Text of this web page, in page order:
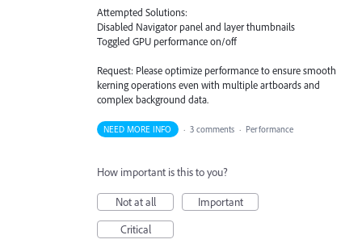
Attempted Solutions:
Disabled Navigator panel and layer thumbnails
Toggled GPU performance on/off
Request: Please optimize performance to ensure smooth
kerning operations even with multiple artboards and
complex background data.
NEED MORE INFO · 3 comments · Performance
How important is this to you?
Not at all
Important
Critical